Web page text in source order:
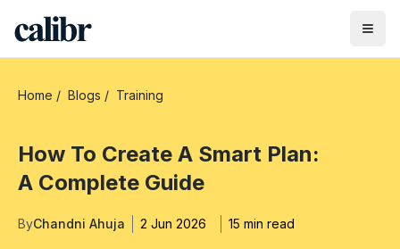
Home / Blogs / Training
How To Create A Smart Plan:
A Complete Guide
ByChandni Ahuja 2 Jun 2026 15 min read